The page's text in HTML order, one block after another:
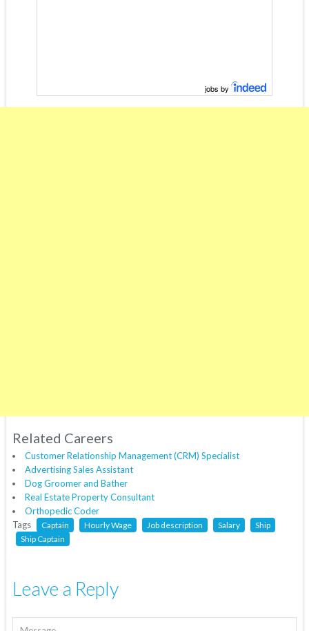
jobs by
Related Careers
Customer Relationship Management (CRM) Specialist
Advertising Sales Assistant
Dog Groomer and Bather
Real Estate Property Consultant
Orthopedic Coder
Tags
Captain Hourly Wage Job description Salary
Ship
Ship Captain
Leave a Reply